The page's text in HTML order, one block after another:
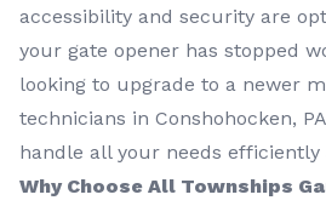
accessibility and security are
your gate opener has stopped
looking to upgrade to a newer
technicians in Conshohocken,
handle all your needs efficiently
Why Choose All Townships